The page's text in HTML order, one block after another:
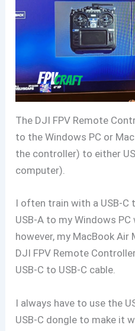
The DJI FPV Remote
to the Windows PC or
the controller) to either
computer).
I often train with a USB-C
USB-A to my Windows
however, my MacBook
DJI FPV Remote
USB-C to USB-C cable.
I always have to use the
USB-C dongle to make it